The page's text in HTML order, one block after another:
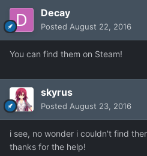
Decay
Posted August 22, 2016
You can find them on Steam!
skyrus
Posted August 23, 2016
i see, no wonder i couldn't find
thanks for the help!